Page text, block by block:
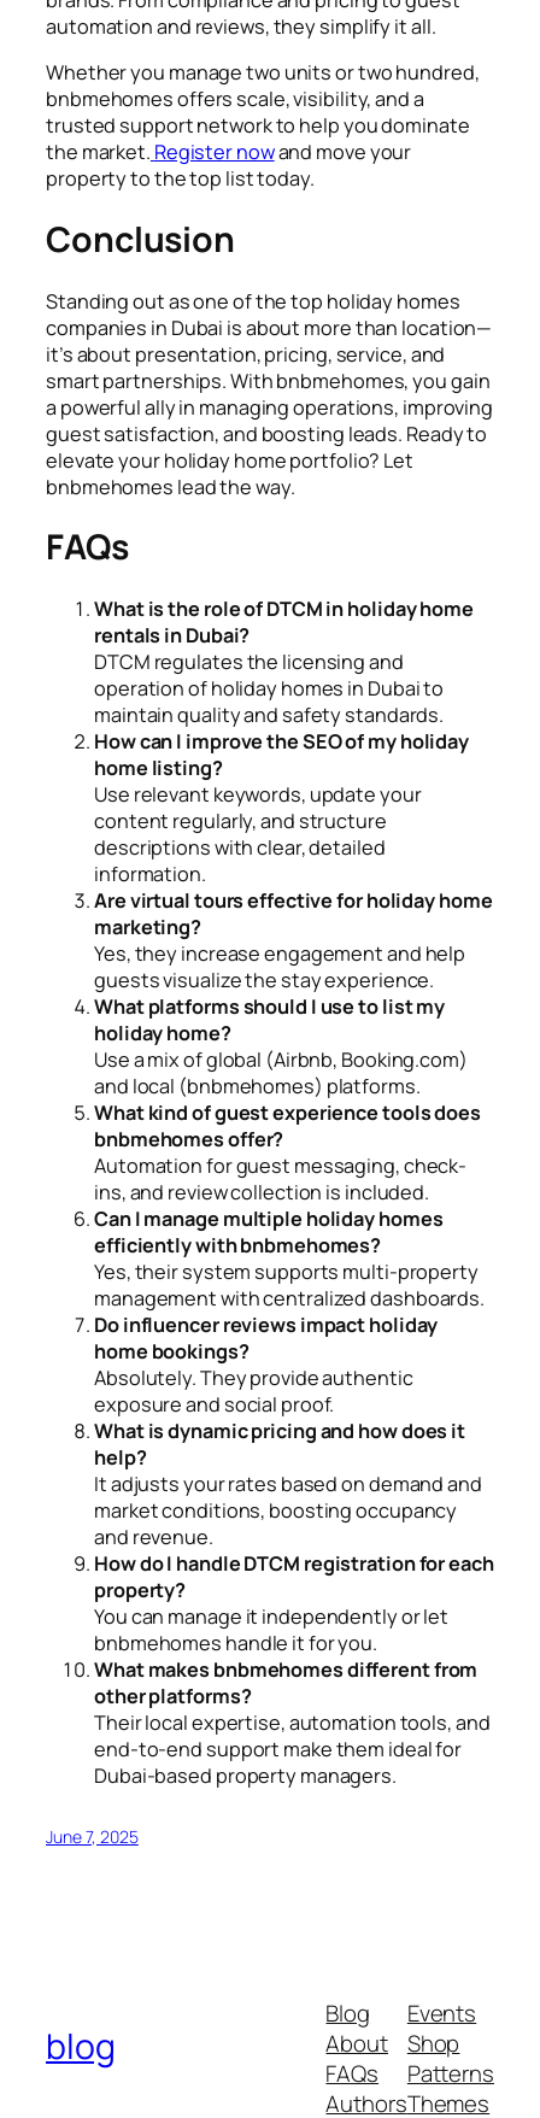
automation and reviews, they simplify it all.
Whether you manage two units or two hundred,
bnbmehomes offers scale, visibility, and a
trusted support network to help you dominate
the market. Register nowand move your
property to the top list today.
Conclusion
Standing out as one of the top holiday homes
companies in Dubai is about more than location—
it’s about presentation, pricing, service, and
smart partnerships. With bnbmehomes, you gain
a powerful ally in managing operations, improving
guest satisfaction, and boosting leads. Ready to
elevate your holiday home portfolio? Let
bnbmehomes lead the way.
FAQs
What is the role of DTCM in holiday home
rentals in Dubai?
DTCM regulates the licensing and
operation of holiday homes in Dubai to
maintain quality and safety standards.
How can I improve the SEO of my holiday
home listing?
Use relevant keywords, update your
content regularly, and structure
descriptions with clear, detailed
information.
Are virtual tours effective for holiday home
marketing?
Yes, they increase engagement and help
guests visualize the stay experience.
What platforms should I use to list my
holiday home?
Use a mix of global (Airbnb, Booking.com)
and local (bnbmehomes) platforms.
What kind of guest experience tools does
bnbmehomes offer?
Automation for guest messaging, check-
ins, and review collection is included.
Can I manage multiple holiday homes
efficiently with bnbmehomes?
Yes, their system supports multi-property
management with centralized dashboards.
Do influencer reviews impact holiday
home bookings?
Absolutely. They provide authentic
exposure and social proof.
What is dynamic pricing and how does it
help?
It adjusts your rates based on demand and
market conditions, boosting occupancy
and revenue.
How do I handle DTCM registration for each
property?
You can manage it independently or let
bnbmehomes handle it for you.
What makes bnbmehomes different from
other platforms?
Their local expertise, automation tools, and
end-to-end support make them ideal for
Dubai-based property managers.
June 7, 2025
blog
Blog
About
FAQs
Authors
Events
Shop
Patterns
Themes